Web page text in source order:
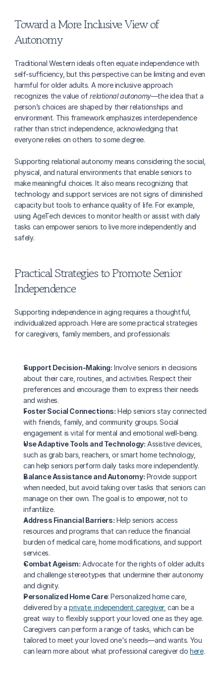
Toward a More Inclusive View of
Autonomy
Traditional Western ideals often equate independence with
self-sufficiency, but this perspective can be limiting and even
harmful for older adults. A more inclusive approach
recognizes the value of relational autonomy—the idea that a
person’s choices are shaped by their relationships and
environment. This framework emphasizes interdependence
rather than strict independence, acknowledging that
everyone relies on others to some degree.
Supporting relational autonomy means considering the social,
physical, and natural environments that enable seniors to
make meaningful choices. It also means recognizing that
technology and support services are not signs of diminished
capacity but tools to enhance quality of life. For example,
using AgeTech devices to monitor health or assist with daily
tasks can empower seniors to live more independently and
safely.
Practical Strategies to Promote Senior
Independence
Supporting independence in aging requires a thoughtful,
individualized approach. Here are some practical strategies
for caregivers, family members, and professionals:
Support Decision-Making: Involve seniors in decisions
about their care, routines, and activities. Respect their
preferences and encourage them to express their needs
and wishes.
Foster Social Connections: Help seniors stay connected
with friends, family, and community groups. Social
engagement is vital for mental and emotional well-being.
Use Adaptive Tools and Technology: Assistive devices,
such as grab bars, reachers, or smart home technology,
can help seniors perform daily tasks more independently.
Balance Assistance and Autonomy: Provide support
when needed, but avoid taking over tasks that seniors can
manage on their own. The goal is to empower, not to
infantilize.
Address Financial Barriers: Help seniors access
resources and programs that can reduce the financial
burden of medical care, home modifications, and support
services.
Combat Ageism: Advocate for the rights of older adults
and challenge stereotypes that undermine their autonomy
and dignity.
Personalized Home Care: Personalized home care,
delivered by a private, independent caregiver, can be a
great way to flexibly support your loved one as they age.
Caregivers can perform a range of tasks, which can be
tailored to meet your loved one's needs—and wants. You
can learn more about what professional caregiver do here.